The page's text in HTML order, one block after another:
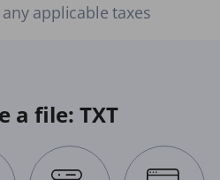
applicable taxes
a file: TXT